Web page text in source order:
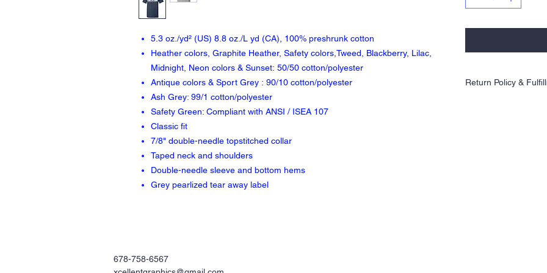
5.3 oz./yd² (US) 8.8 oz./L yd (CA), 100% preshrunk cotton
Heather colors, Graphite Heather, Safety colors,Tweed, Blackberry, Lilac,
Midnight, Neon colors & Sunset: 50/50 cotton/polyester
Antique colors & Sport Grey : 90/10 cotton/polyester
Ash Grey: 99/1 cotton/polyester
Safety Green: Compliant with ANSI / ISEA 107
Classic fit
7/8" double-needle topstitched collar
Taped neck and shoulders
Double-needle sleeve and bottom hems
Grey pearlized tear away label
Return Policy &
678-758-6567